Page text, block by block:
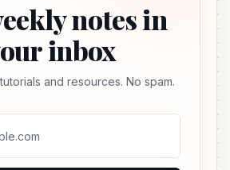
notes in
inbox
and resources. No spam.